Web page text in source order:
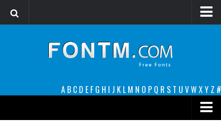
A B C D E F G H I J K L M N O P Q R S T U VW XY Z #